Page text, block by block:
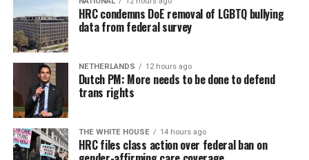
HRC condemns DoE removal of LGBTQ bullying
data from federal survey
NETHERLANDS 12 hours ago
Dutch PM: More needs to be done to defend
trans rights
THE WHITE HOUSE 14 hours ago
HRC files class action over federal ban on